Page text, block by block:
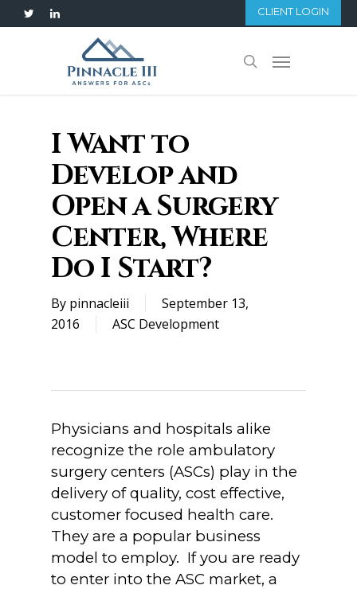
to
twitterlinkedin CLIENT LOGIN
search
Menu
I Want to
Develop and
Open a Surgery
Center, Where
Do I Start?
By pinnacleiii
September 13,
2016
ASC Development
Physicians and hospitals alike
recognize the role ambulatory
surgery centers (ASCs) play in the
delivery of quality, cost effective,
customer focused health care.
They are a popular business
model to employ. If you are ready
to enter into the ASC market, a